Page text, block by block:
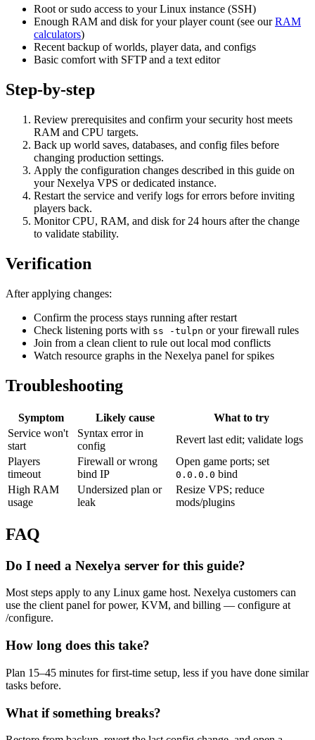
Root or sudo access to your Linux instance (SSH)
Enough RAM and disk for your player count (see ourRAM
calculators)
Recent backup of worlds, player data, and configs
Basic comfort with SFTP and a text editor
Step-by-step
Review prerequisites and confirm your security host meets
RAM and CPU targets.
Back up world saves, databases, and config files before
changing production settings.
Apply the configuration changes described in this guide on
your Nexelya VPS or dedicated instance.
Restart the service and verify logs for errors before inviting
players back.
Monitor CPU, RAM, and disk for 24 hours after the change
to validate stability.
Verification
After applying changes:
Confirm the process stays running after restart
Check listening ports with ss -tulpn or your firewall rules
Join from a clean client to rule out local mod conflicts
Watch resource graphs in the Nexelya panel for spikes
Troubleshooting
Symptom Likely cause
What to try
Service won't
start
Syntax error in
config
Revert last edit; validate logs
Players
timeout
Firewall or wrong
bind IP
Open game ports; set
0.0.0.0 bind
High RAM
usage
Undersized plan or
leak
Resize VPS; reduce
mods/plugins
FAQ
Do I need a Nexelya server for this guide?
Most steps apply to any Linux game host. Nexelya customers can
use the client panel for power, KVM, and billing — configure at
/configure.
How long does this take?
Plan 15–45 minutes for first-time setup, less if you have done similar
tasks before.
What if something breaks?